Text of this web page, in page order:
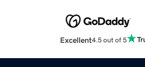
Excellent4.5 out of 5